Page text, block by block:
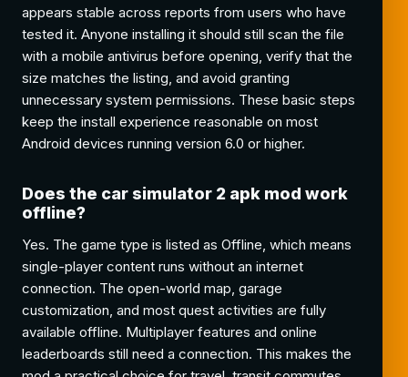
appears stable across reports from users who have
tested it. Anyone installing it should still scan the file
with a mobile antivirus before opening, verify that the
size matches the listing, and avoid granting
unnecessary system permissions. These basic steps
keep the install experience reasonable on most
Android devices running version 6.0 or higher.
Does the car simulator 2 apk mod work
offline?
Yes. The game type is listed as Offline, which means
single-player content runs without an internet
connection. The open-world map, garage
customization, and most quest activities are fully
available offline. Multiplayer features and online
leaderboards still need a connection. This makes the